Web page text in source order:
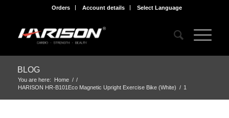
Orders Account details Select Language
BLOG
You are here: Home / /
HARISON HR-B101Eco Magnetic Upright Exercise Bike (White) / 1